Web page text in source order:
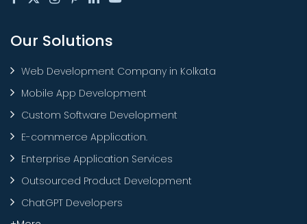
Our Solutions
Web Development Company in Kolkata
Mobile App Development
Custom Software Development
E-commerce Application.
Enterprise Application Services
Outsourced Product Development
ChatGPT Developers